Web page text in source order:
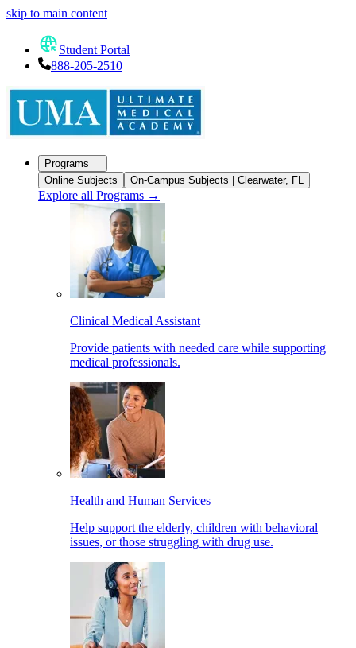
skip to main content
Student Portal
888-205-2510
Programs
Online Subjects
On-Campus Subjects | Clearwater, FL
Explore all Programs →
Clinical Medical Assistant
Provide patients with needed care while supporting
medical professionals.
Health and Human Services
Help support the elderly, children with behavioral
issues, or those struggling with drug use.